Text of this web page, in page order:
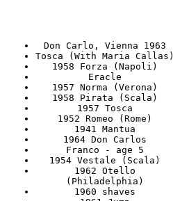
Don Carlo, Vienna 1963
Tosca (With Maria Callas)
1958 Forza (Napoli)
Eracle
1957 Norma (Verona)
1958 Pirata (Scala)
1957 Tosca
1952 Romeo (Rome)
1941 Mantua
1964 Don Carlos
Franco - age 5
1954 Vestale (Scala)
1962 Otello
(Philadelphia)
1960 shaves